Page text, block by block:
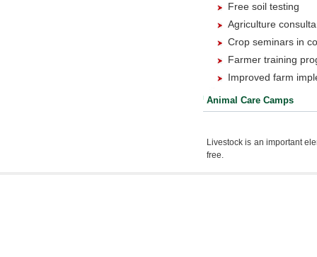
Free soil testing
Agriculture
Crop seminars in
Farmer training
Improved farm
Animal Care Camps
Livestock is an important
free.